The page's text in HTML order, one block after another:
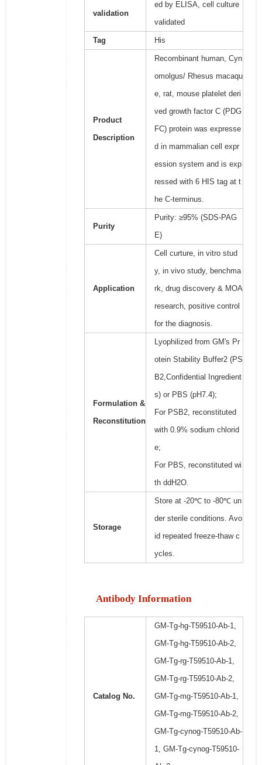
validation
ed by ELISA, cell culture
validated
Tag His
Product
Description
Recombinant human, Cyn
omolgus/ Rhesus macaqu
e, rat, mouse platelet deri
ved growth factor C (PDG
FC) protein was expresse
d in mammalian cell expr
ession system and is exp
ressed with 6 HIS tag at t
he C-terminus.
Purity
Purity: ≥95% (SDS-PAG
E)
Application
Cell curture, in vitro stud
y, in vivo study, benchma
rk, drug discovery & MOA
research, positive control
for the diagnosis.
Formulation &
Reconstitution
Lyophilized from GM's Pr
otein Stability Buffer2 (PS
B2,Confidential Ingredient
s) or PBS (pH7.4);
For PSB2, reconstituted
with 0.9% sodium chlorid
e;
For PBS, reconstituted wi
th ddH2O.
Storage
Store at -20℃ to -80℃ un
der sterile conditions. Avo
id repeated freeze-thaw c
ycles.
Antibody Information
Catalog No.
GM-Tg-hg-T59510-Ab-1,
GM-Tg-hg-T59510-Ab-2,
GM-Tg-rg-T59510-Ab-1,
GM-Tg-rg-T59510-Ab-2,
GM-Tg-mg-T59510-Ab-1,
GM-Tg-mg-T59510-Ab-2,
GM-Tg-cynog-T59510-Ab-
1, GM-Tg-cynog-T59510-